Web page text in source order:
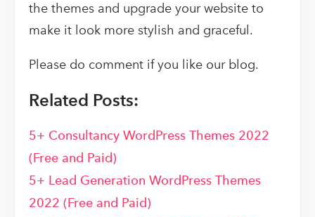
the themes and upgrade your website to
make it look more stylish and graceful.
Please do comment if you like our blog.
Related Posts:
5+ Consultancy WordPress Themes 2022
(Free and Paid)
5+ Lead Generation WordPress Themes
2022 (Free and Paid)